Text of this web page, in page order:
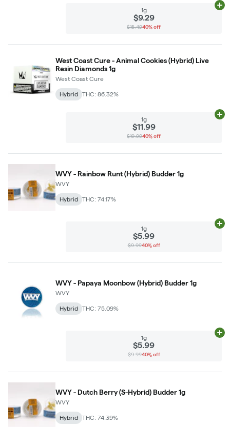
1g
$9.29
$15.4940% off
West Coast Cure - Animal Cookies (Hybrid) Live
Resin Diamonds 1g
West Coast Cure
Hybrid THC: 86.32%
1g
$11.99
$19.9940% off
WVY - Rainbow Runt (Hybrid) Budder 1g
WVY
Hybrid THC: 74.17%
1g
$5.99
$9.9940% off
WVY - Papaya Moonbow (Hybrid) Budder 1g
WVY
Hybrid THC: 75.09%
1g
$5.99
$9.9940% off
WVY - Dutch Berry (S-Hybrid) Budder 1g
WVY
Hybrid THC: 74.39%